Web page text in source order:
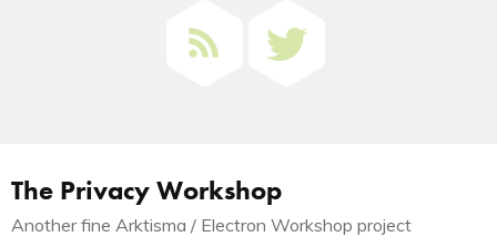
The Privacy Workshop
Another fine Arktisma / Electron Workshop project